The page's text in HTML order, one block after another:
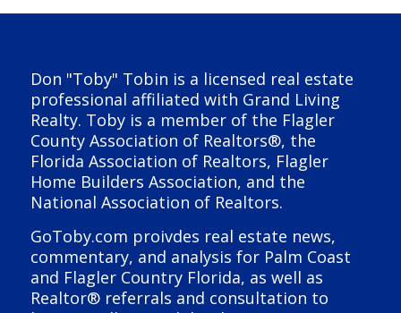
Don "Toby" Tobin is a licensed real estate
professional affiliated with Grand Living
Realty. Toby is a member of the Flagler
County Association of Realtors®, the
Florida Association of Realtors, Flagler
Home Builders Association, and the
National Association of Realtors.
GoToby.com proivdes real estate news,
commentary, and analysis for Palm Coast
and Flagler Country Florida, as well as
Realtor® referrals and consultation to